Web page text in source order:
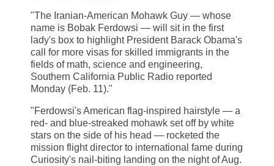
"The Iranian-American Mohawk Guy — whose
name is Bobak Ferdowsi — will sit in the first
lady's box to highlight President Barack Obama's
call for more visas for skilled immigrants in the
fields of math, science and engineering,
Southern California Public Radio reported
Monday (Feb. 11)."
"Ferdowsi's American flag-inspired hairstyle — a
red- and blue-streaked mohawk set off by white
stars on the side of his head — rocketed the
mission flight director to international fame during
Curiosity's nail-biting landing on the night of Aug.